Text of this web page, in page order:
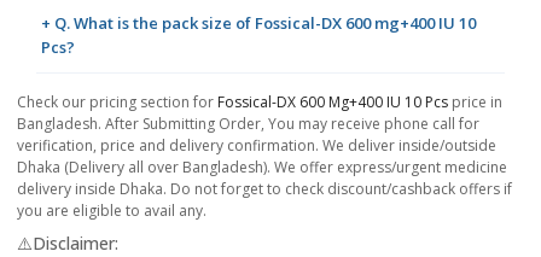
+ Q. What is the pack size of Fossical-DX 600 mg+400 IU 10
Pcs?
Check our pricing section for Fossical-DX 600 Mg+400 IU 10 Pcs price in
Bangladesh. After Submitting Order, You may receive phone call for
verification, price and delivery confirmation. We deliver inside/outside
Dhaka (Delivery all over Bangladesh). We offer express/urgent medicine
delivery inside Dhaka. Do not forget to check discount/cashback offers if
you are eligible to avail any.
⚠️Disclaimer: